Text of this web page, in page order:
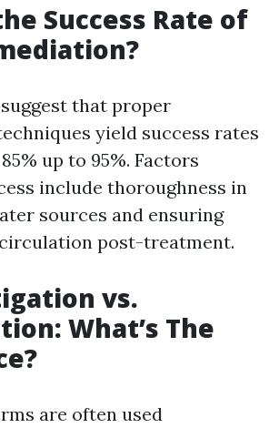
Success Rate of
that proper
yield success rates
up to 95%. Factors
include thoroughness in
sources and ensuring
post-treatment.
vs.
What’s The
are often used